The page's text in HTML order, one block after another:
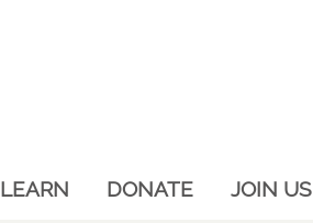
LEARN DONATE JOIN US